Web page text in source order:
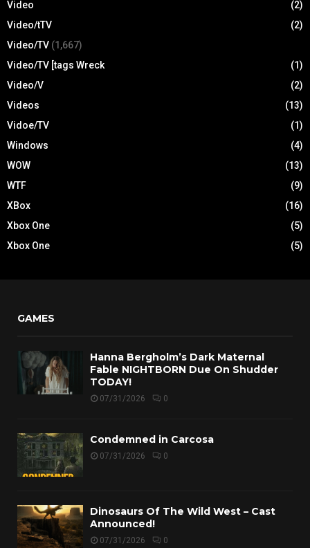
Video
(2)
Video/tTV
(2)
Video/TV (1,667)
Video/TV [tags Wreck
(1)
Video/V
(2)
Videos
(13)
Vidoe/TV
(1)
Windows
(4)
WOW
(13)
WTF
(9)
XBox
(16)
Xbox One
(5)
Xbox One
(5)
GAMES
Hanna Bergholm’s Dark Maternal
Fable NIGHTBORN Due On Shudder
TODAY!
07/31/2026 0
Condemned in Carcosa
07/31/2026 0
Dinosaurs Of The Wild West – Cast
Announced!
07/31/2026 0